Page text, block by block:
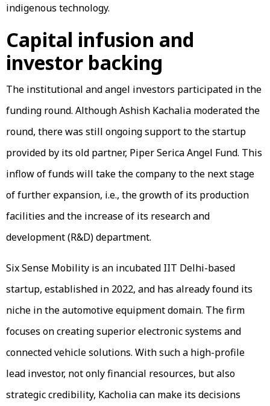
indigenous technology.
Capital infusion and
investor backing
The institutional and angel investors participated in the
funding round. Although Ashish Kachalia moderated the
round, there was still ongoing support to the startup
provided by its old partner, Piper Serica Angel Fund. This
inflow of funds will take the company to the next stage
of further expansion, i.e., the growth of its production
facilities and the increase of its research and
development (R&D) department.
Six Sense Mobility is an incubated IIT Delhi-based
startup, established in 2022, and has already found its
niche in the automotive equipment domain. The firm
focuses on creating superior electronic systems and
connected vehicle solutions. With such a high-profile
lead investor, not only financial resources, but also
strategic credibility, Kacholia can make its decisions